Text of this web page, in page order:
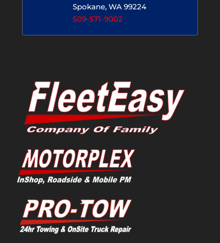
Spokane, WA 99224
509-571-9002